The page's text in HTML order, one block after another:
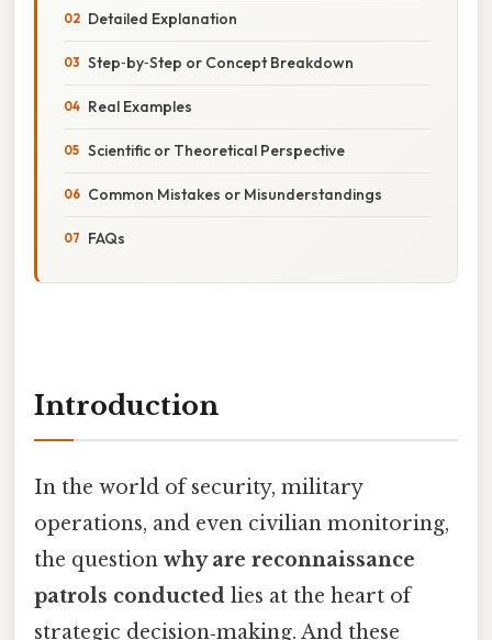
Detailed Explanation
Step‑by‑Step or Concept Breakdown
Real Examples
Scientific or Theoretical Perspective
Common Mistakes or Misunderstandings
FAQs
Introduction
In the world of security, military
operations, and even civilian monitoring,
the question why are reconnaissance
patrols conducted lies at the heart of
strategic decision‑making. And these